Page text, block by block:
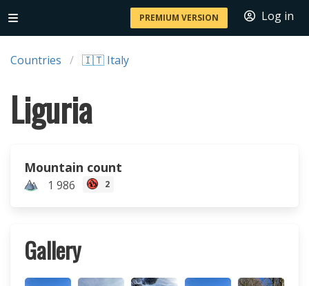
PREMIUM VERSION Log in
Countries 🇮🇹 Italy
Liguria
Mountain count
1 986 2
Gallery